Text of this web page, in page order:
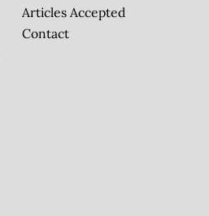
Articles Accepted
Contact